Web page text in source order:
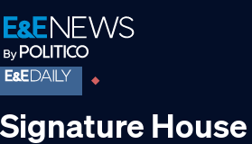
Skip
to
primary
navigation
Skip
to
main
content
Skip
to
footer
Signature